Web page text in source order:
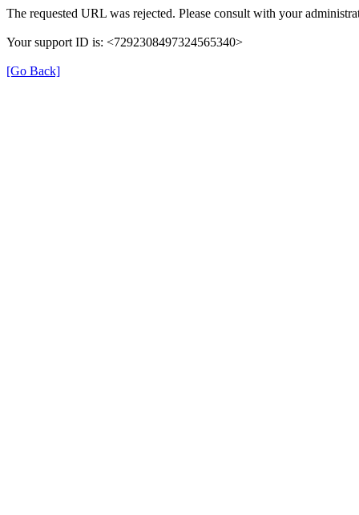
The requested URL was rejected. Please consult with your
Your support ID is: <7292308497324565340>
[Go Back]